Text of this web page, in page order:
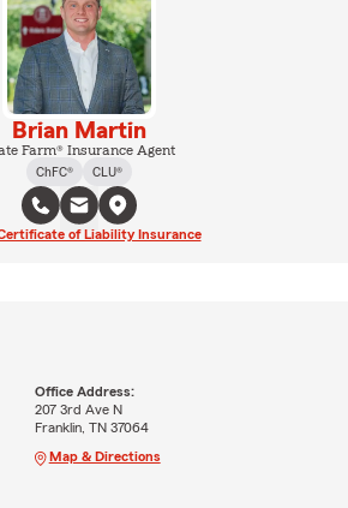
Brian Martin
Farm® Insurance Agent
ChFC®
CLU®
of Liability Insurance
Office Address:
207 3rd Ave N
Franklin, TN 37064
Map & Directions